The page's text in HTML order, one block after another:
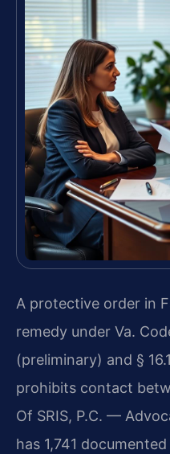
A protective order in
remedy under Va.
(preliminary) and §
prohibits contact
Of SRIS, P.C. —
has 1,741